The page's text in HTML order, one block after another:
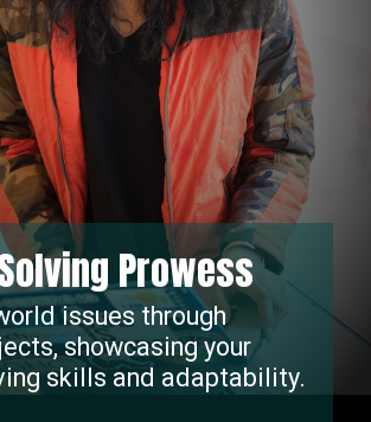
issues through
showcasing your
skills and adaptability.
Prowess